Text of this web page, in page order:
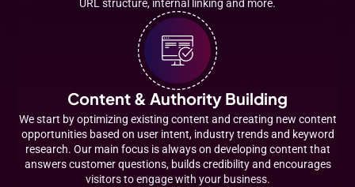
URL structure, internal linking and more.
Content & Authority Building
We start by optimizing existing content and creating new content
opportunities based on user intent, industry trends and keyword
research. Our main focus is always on developing content that
answers customer questions, builds credibility and encourages
visitors to engage with your business.